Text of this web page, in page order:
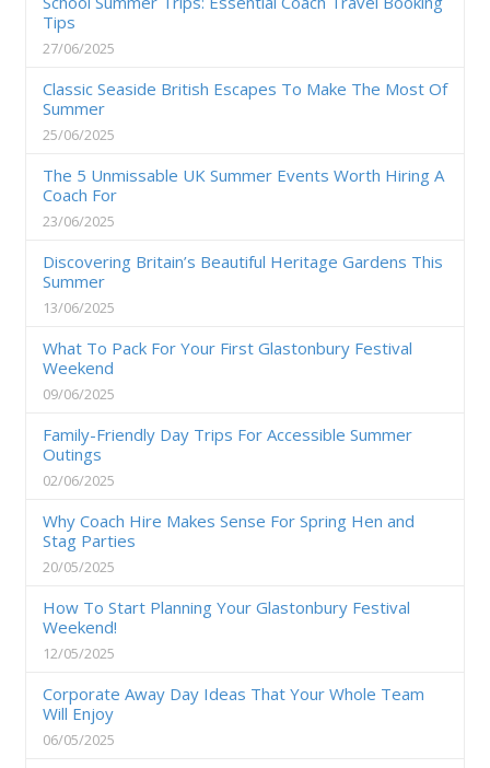
Tips
27/06/2025
Classic Seaside British Escapes To Make The Most Of
Summer
25/06/2025
The 5 Unmissable UK Summer Events Worth Hiring A
Coach For
23/06/2025
Discovering Britain’s Beautiful Heritage Gardens This
Summer
13/06/2025
What To Pack For Your First Glastonbury Festival
Weekend
09/06/2025
Family-Friendly Day Trips For Accessible Summer
Outings
02/06/2025
Why Coach Hire Makes Sense For Spring Hen and
Stag Parties
20/05/2025
How To Start Planning Your Glastonbury Festival
Weekend!
12/05/2025
Corporate Away Day Ideas That Your Whole Team
Will Enjoy
06/05/2025